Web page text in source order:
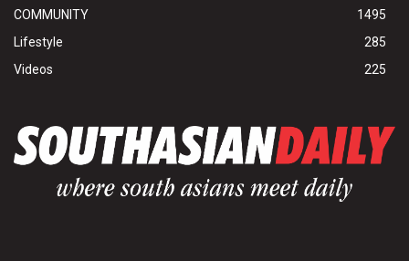
COMMUNITY
1495
Lifestyle
285
Videos
225